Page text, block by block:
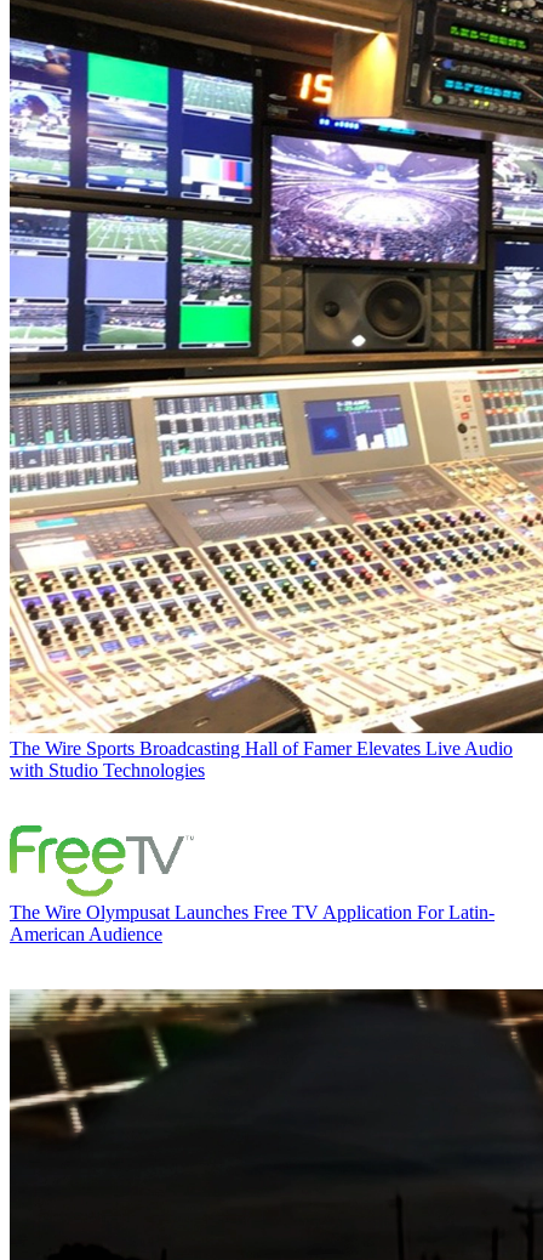
The Wire Sports Broadcasting Hall of Famer Elevates Live Audio
with Studio Technologies
The Wire Olympusat Launches Free TV Application For Latin-
American Audience